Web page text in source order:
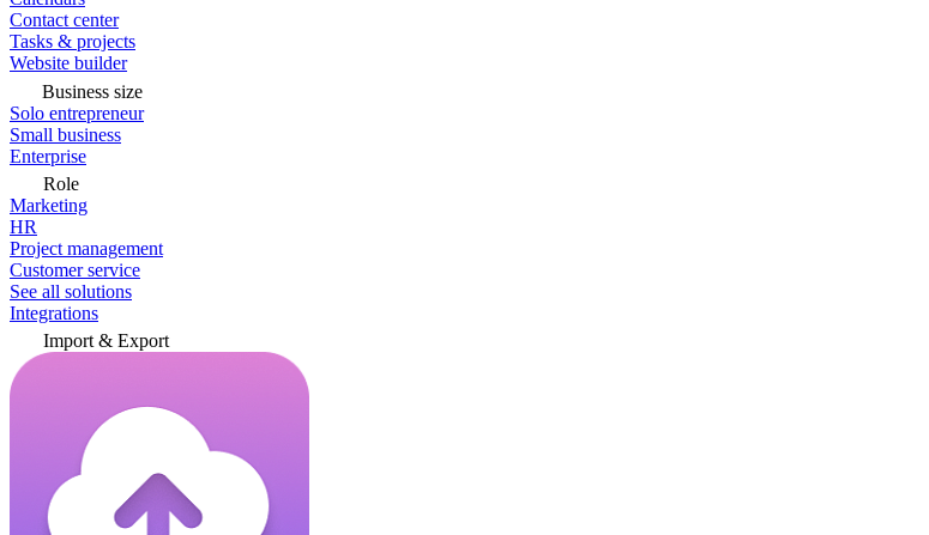
Contact center
Tasks & projects
Website builder
Business size
Solo entrepreneur
Small business
Enterprise
Role
Marketing
HR
Project management
Customer service
See all solutions
Integrations
Import & Export